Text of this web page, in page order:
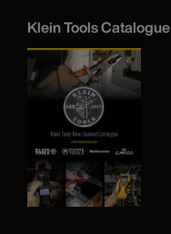
Klein Tools Catalogue